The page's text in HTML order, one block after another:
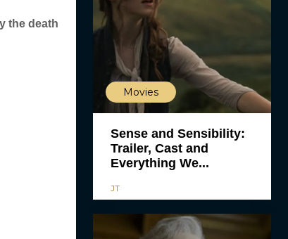
the death
Movies
Sense and Sensibility:
Trailer, Cast and
Everything We...
JT